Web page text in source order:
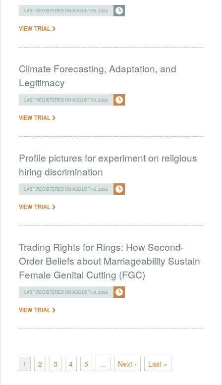
LAST REGISTERED ON AUGUST 05, 2026
VIEW TRIAL
Climate Forecasting, Adaptation, and
Legitimacy
LAST REGISTERED ON AUGUST 05, 2026
VIEW TRIAL
Profile pictures for experiment on religious
hiring discrimination
LAST REGISTERED ON AUGUST 05, 2026
VIEW TRIAL
Trading Rights for Rings: How Second-
Order Beliefs about Marriageability Sustain
Female Genital Cutting (FGC)
LAST REGISTERED ON AUGUST 05, 2026
VIEW TRIAL
1 2 3 4 5 … Next › Last »